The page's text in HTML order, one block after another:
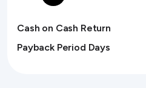
Cash on Cash Return
Payback Period Days